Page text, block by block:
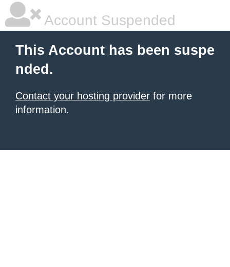
Account Suspended
This Account has been suspe
nded.
Contact your hosting provider for more
information.